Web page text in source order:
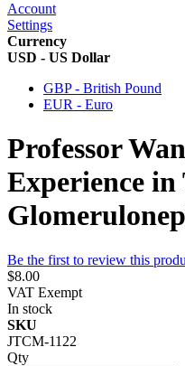
Account
Settings
Currency
USD - US Dollar
GBP - British Pound
EUR - Euro
Professor
Experience
Be the first to review this
$8.00
VAT Exempt
In stock
SKU
JTCM-1122
Qty